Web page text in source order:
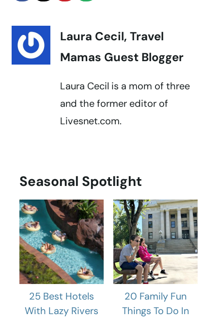
Laura Cecil, Travel
Mamas Guest Blogger
Laura Cecil is a mom of three
and the former editor of
Livesnet.com.
Seasonal Spotlight
25 Best Hotels
With Lazy Rivers
20 Family Fun
Things To Do In